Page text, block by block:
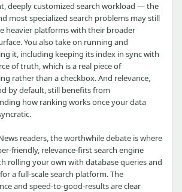
deeply customized search workload — the
most specialized search problems may still
heavier platforms with their broader
You also take on running and
it, including keeping its index in sync with
of truth, which is a real piece of
rather than a checkbox. And relevance,
by default, still benefits from
how ranking works once your data
readers, the worthwhile debate is where
friendly, relevance-first search engine
rolling your own with database queries and
a full-scale search platform. The
and speed-to-good-results are clear